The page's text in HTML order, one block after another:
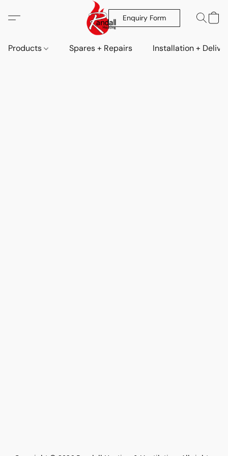
Enquiry Form
Products Spares + Repairs Installation +